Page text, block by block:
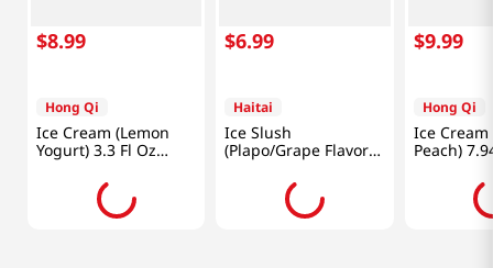
$8.99
Hong Qi
Ice Cream (Lemon
Yogurt) 3.3 Fl Oz
(90ml)
$6.99
Haitai
Ice Slush
(Plapo/Grape Flavor)
4.06Floz(120ml) 5
$9.99
Hong Qi
Ice Cream
Peach)